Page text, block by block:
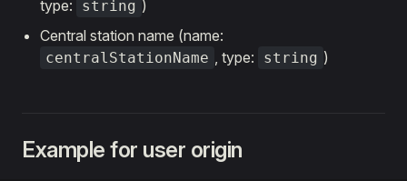
type:
string )
Central station name (name:
centralStationName , type: string )
Example for user origin